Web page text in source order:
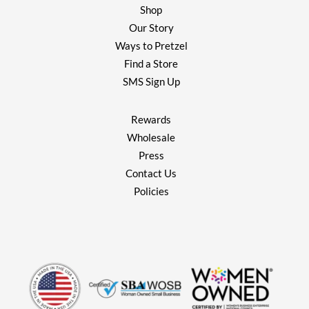
Shop
Our Story
Ways to Pretzel
Find a Store
SMS Sign Up
Rewards
Wholesale
Press
Contact Us
Policies